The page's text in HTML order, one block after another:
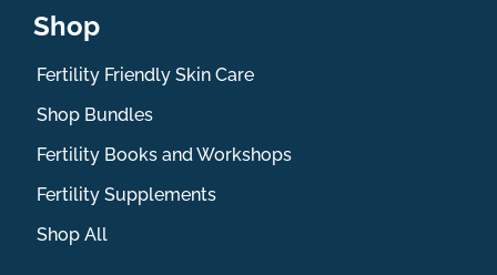
Shop
Fertility Friendly Skin Care
Shop Bundles
Fertility Books and Workshops
Fertility Supplements
Shop All